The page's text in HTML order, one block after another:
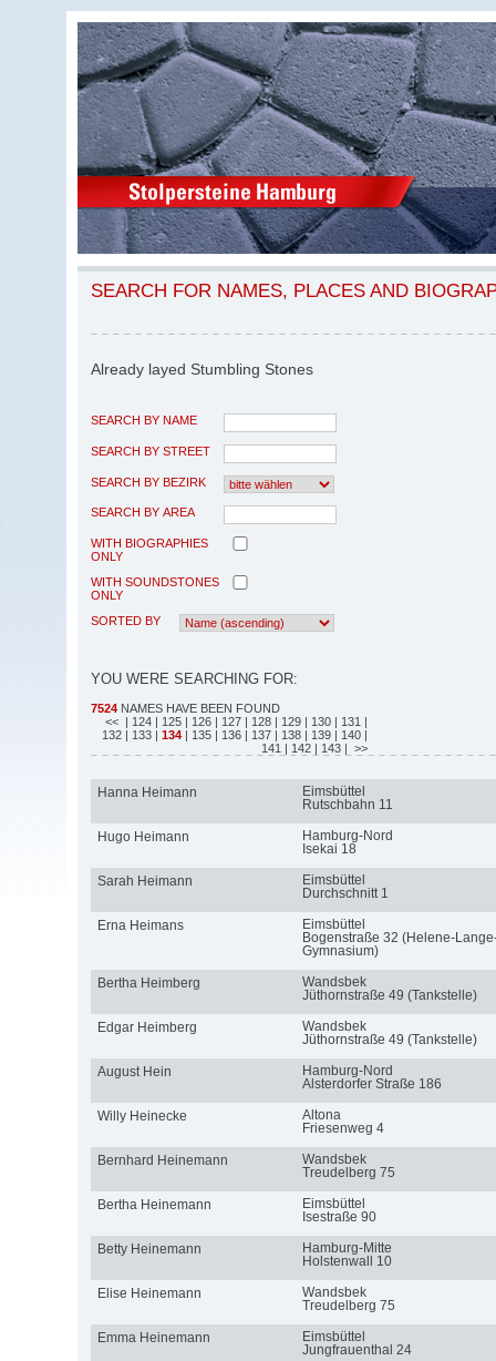
SEARCH FOR NAMES, PLACES AND
Already layed Stumbling Stones
SEARCH BY NAME
SEARCH BY STREET
SEARCH BY BEZIRK
SEARCH BY AREA
WITH BIOGRAPHIES
ONLY
WITH SOUNDSTONES
ONLY
SORTED BY
YOU WERE SEARCHING FOR:
7524 NAMES HAVE BEEN FOUND
<< | 124 | 125 | 126 | 127 | 128 | 129 | 130 | 131 |
132 | 133 | 134 | 135 | 136 | 137 | 138 | 139 | 140 |
141 | 142 | 143 | >>
Hanna Heimann
Eimsbüttel
Rutschbahn 11
Hugo Heimann
Hamburg-Nord
Isekai 18
Sarah Heimann
Eimsbüttel
Durchschnitt 1
Erna Heimans
Eimsbüttel
Bogenstraße 32 (Helene-
Gymnasium)
Bertha Heimberg
Wandsbek
Jüthornstraße 49 (Tankstelle)
Edgar Heimberg
Wandsbek
Jüthornstraße 49 (Tankstelle)
August Hein
Hamburg-Nord
Alsterdorfer Straße 186
Willy Heinecke
Altona
Friesenweg 4
Bernhard Heinemann
Wandsbek
Treudelberg 75
Bertha Heinemann
Eimsbüttel
Isestraße 90
Betty Heinemann
Hamburg-Mitte
Holstenwall 10
Elise Heinemann
Wandsbek
Treudelberg 75
Emma Heinemann
Eimsbüttel
Jungfrauenthal 24